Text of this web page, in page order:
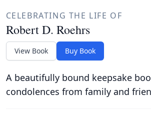
CELEBRATING THE LIFE OF
Robert D. Roehrs
View Book Buy Book
A beautifully bound keepsake
condolences from family and